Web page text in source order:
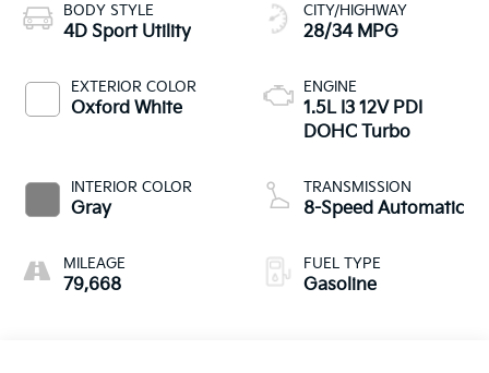
BODY STYLE
4D Sport Utility
EXTERIOR COLOR
Oxford White
INTERIOR COLOR
Gray
MILEAGE
79,668
CITY/HIGHWAY
28/34 MPG
ENGINE
1.5L I3 12V PDI
DOHC Turbo
TRANSMISSION
8-Speed Automatic
FUEL TYPE
Gasoline